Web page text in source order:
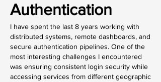
Authentication
I have spent the last 8 years working with
distributed systems, remote dashboards, and
secure authentication pipelines. One of the
most interesting challenges I encountered
was ensuring consistent login security while
accessing services from different geographic